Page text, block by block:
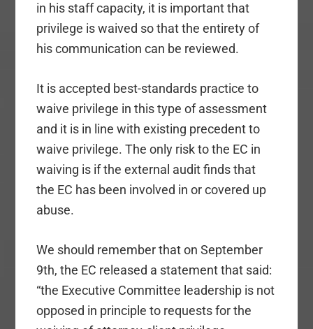
in his staff capacity, it is important that
privilege is waived so that the entirety of
his communication can be reviewed.
It is accepted best-standards practice to
waive privilege in this type of assessment
and it is in line with existing precedent to
waive privilege. The only risk to the EC in
waiving is if the external audit finds that
the EC has been involved in or covered up
abuse.
We should remember that on September
9th, the EC released a statement that said:
“the Executive Committee leadership is not
opposed in principle to requests for the